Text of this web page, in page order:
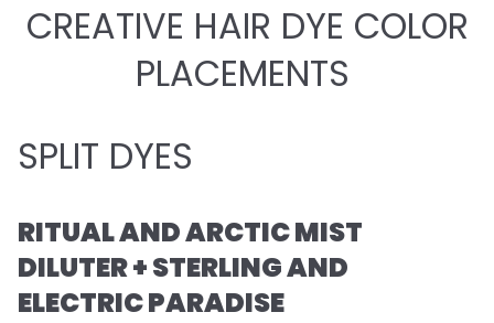
CREATIVE HAIR DYE COLOR
PLACEMENTS
SPLIT DYES
RITUAL AND ARCTIC MIST
DILUTER + STERLING AND
ELECTRIC PARADISE